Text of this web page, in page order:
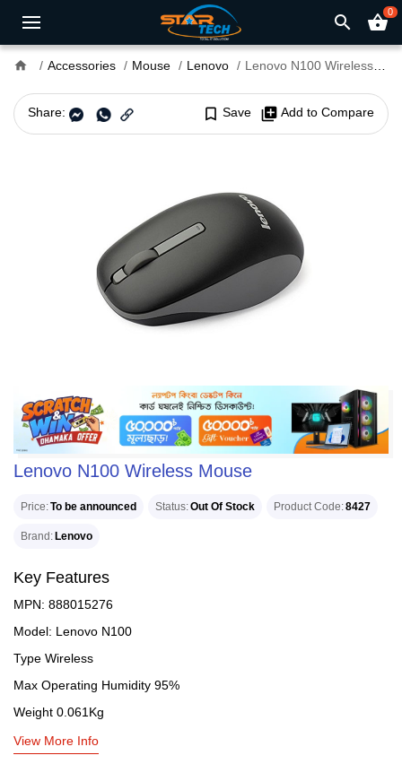
search shopping_basket0
home Accessories Mouse Lenovo Lenovo N100 Wireless Mouse
Share: bookmark_border Save library_add Add to Compare
Lenovo N100 Wireless Mouse
Price To be announced Status Out Of Stock Product Code 8427
Brand Lenovo
Key Features
MPN: 888015276
Model: Lenovo N100
Type Wireless
Max Operating Humidity 95%
Weight 0.061Kg
View More Info